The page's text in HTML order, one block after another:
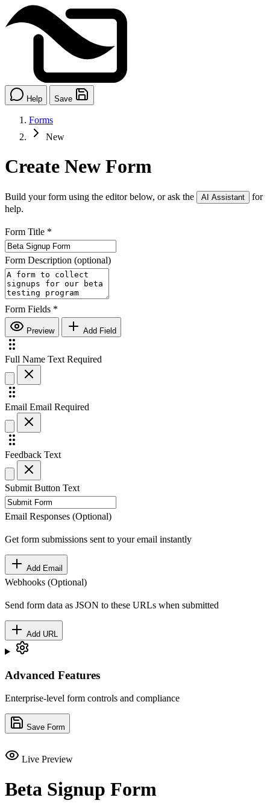
Help Save
Forms
New
Create New Form
Build your form using the editor below, or ask the AI Assistant
for
help.
Form Title *
Form Description (optional)
Form Fields *
Preview Add Field
Full Name Text Required
Email Email Required
Feedback Text
Submit Button Text
Email Responses (Optional)
Get form submissions sent to your email instantly
Add Email
Webhooks (Optional)
Send form data as JSON to these URLs when submitted
Add URL
Advanced Features
Enterprise-level form controls and compliance
Save Form
Live Preview
Beta Signup Form